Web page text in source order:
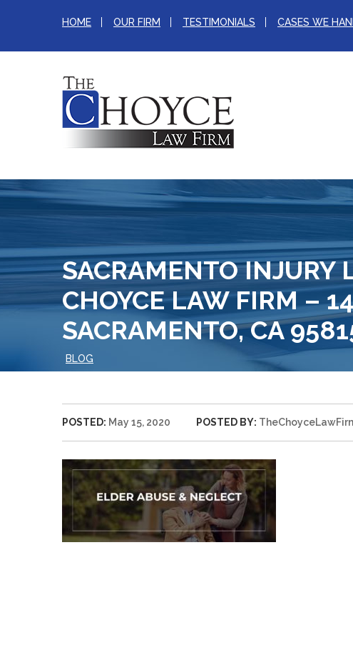
HOME OUR FIRM TESTIMONIALS CASES WE
SACRAMENTO INJURY
CHOYCE LAW FIRM –
SACRAMENTO, CA
BLOG
POSTED: May 15, 2020 POSTED BY: